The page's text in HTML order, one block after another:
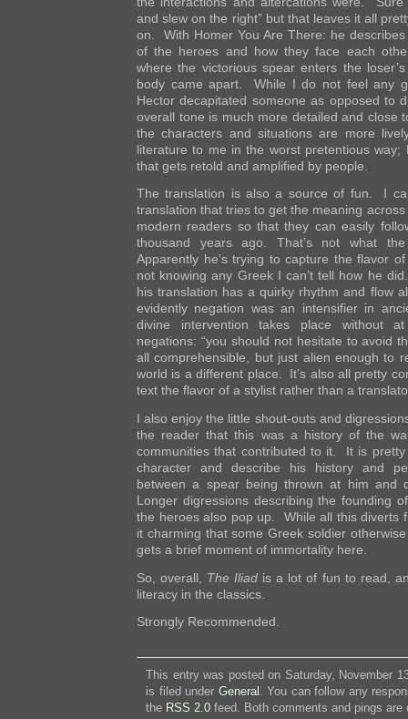
and slew on the right” but that leaves it all
on. With Homer You Are There: he
of the heroes and how they face each
where the victorious spear enters the
body came apart. While I do not feel any
Hector decapitated someone as opposed to
overall tone is much more detailed and close
the characters and situations are more
literature to me in the worst pretentious way;
that gets retold and amplified by people.
The translation is also a source of fun. I
translation that tries to get the meaning
modern readers so that they can easily
thousand years ago. That’s not what
Apparently he’s trying to capture the flavor
not knowing any Greek I can’t tell how he
his translation has a quirky rhythm and flow
evidently negation was an intensifier in
divine intervention takes place without
negations: “you should not hesitate to avoid
all comprehensible, but just alien enough to
world is a different place. It’s also all pretty
text the flavor of a stylist rather than a
I also enjoy the little shout-outs and
the reader that this was a history of the
communities that contributed to it. It is
character and describe his history and
between a spear being thrown at him and
Longer digressions describing the founding
the heroes also pop up. While all this diverts
it charming that some Greek soldier
gets a brief moment of immortality here.
So, overall, The Iliad is a lot of fun to read,
literacy in the classics.
Strongly Recommended.
This entry was posted on Saturday, November
is filed under General . You can follow any
the RSS 2.0 feed. Both comments and pings are